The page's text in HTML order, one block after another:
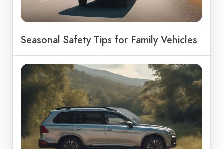
Seasonal Safety Tips for Family Vehicles